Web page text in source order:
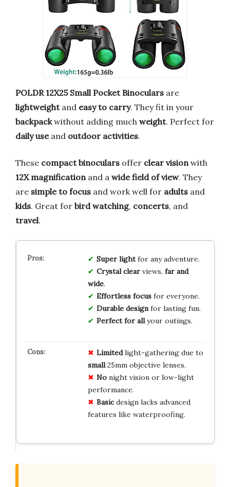
POLDR 12X25 Small Pocket Binoculars are
lightweightand easy to carry. They fit in your
backpackwithout adding much weight. Perfect for
daily useand outdoor activities.
These compact binoculars offer clear vision with
12X magnification and a wide field of view. They
are simple to focus and work well for adults and
kids. Great for bird watching, concerts, and
travel.
Super lightfor any adventure.
Crystal clearviews, far and
wide.
Effortless focusfor everyone.
Durable designfor lasting fun.
Perfect for allyour outings.
Limitedlight-gathering due to
small25mm objective lenses.
Nonight vision or low-light
performance.
Basicdesign lacks advanced
features like waterproofing.